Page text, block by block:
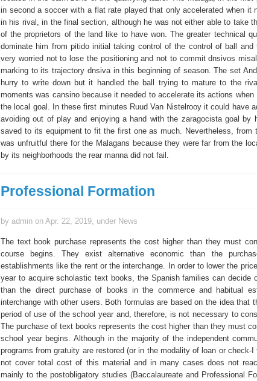
in second a soccer with a flat rate played that only accelerated when it
in his rival, in the final section, although he was not either able to take
of the proprietors of the land like to have won. The greater technical
dominate him from pitido initial taking control of the control of ball and
very worried not to lose the positioning and not to commit dnsivos
marking to its trajectory dnsiva in this beginning of season. The set
hurry to write down but it handled the ball trying to mature to the
moments was cansino because it needed to accelerate its actions when
the local goal. In these first minutes Ruud Van Nistelrooy it could have
avoiding out of play and enjoying a hand with the zaragocista goal by
saved to its equipment to fit the first one as much. Nevertheless, from
was unfruitful there for the Malagans because they were far from the
by its neighborhoods the rear manna did not fail.
Professional Formation
by admin on Apr. 22, 2019, under News
The text book purchase represents the cost higher than they must
course begins. They exist alternative economic than the
establishments like the rent or the interchange. In order to lower the
year to acquire scholastic text books, the Spanish families can decide
than the direct purchase of books in the commerce and habitual
interchange with other users. Both formulas are based on the idea that
period of use of the school year and, therefore, is not necessary to
The purchase of text books represents the cost higher than they must
school year begins. Although in the majority of the independent
programs from gratuity are restored (or in the modality of loan or check-
not cover total cost of this material and in many cases does not
mainly to the postobligatory studies (Baccalaureate and Professional